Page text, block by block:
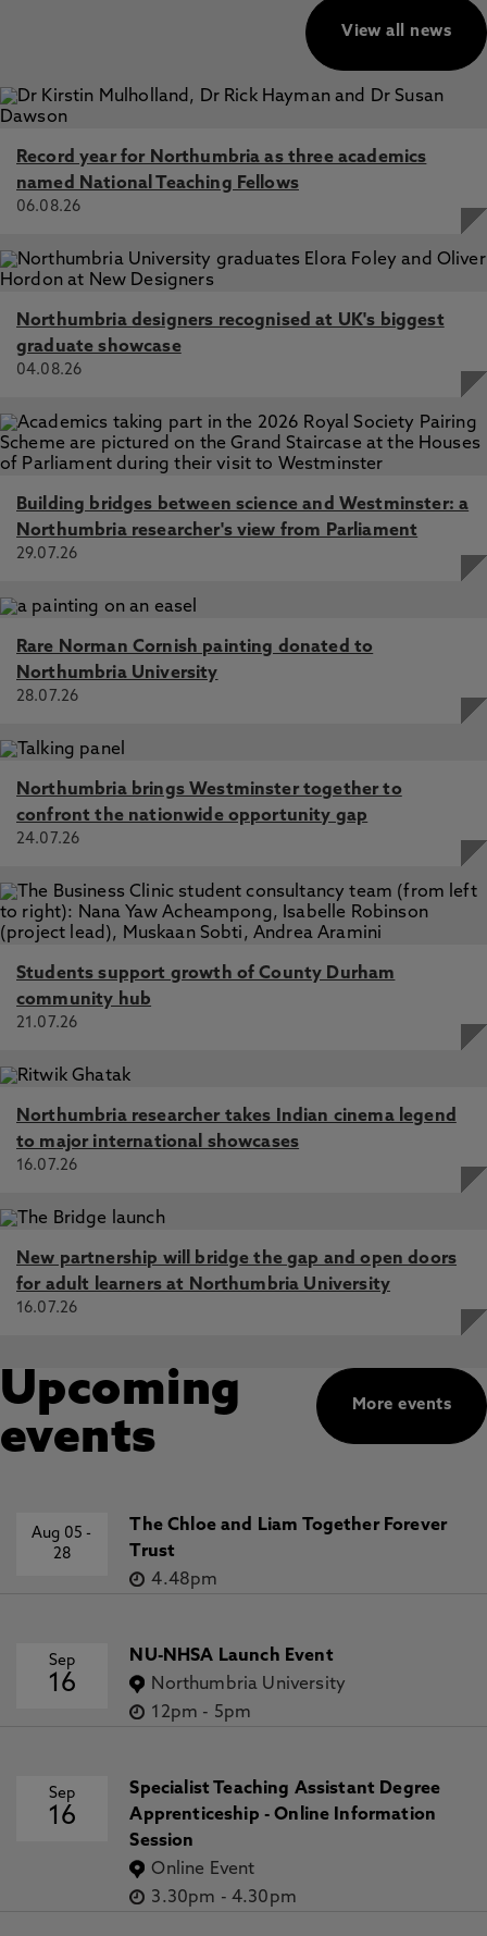
View all news
Record year for Northumbria as three academics
named National Teaching Fellows
06.08.26
Northumbria designers recognised at UK's biggest
graduate showcase
04.08.26
Building bridges between science and Westminster: a
Northumbria researcher's view from Parliament
29.07.26
Rare Norman Cornish painting donated to
Northumbria University
28.07.26
Northumbria brings Westminster together to
confront the nationwide opportunity gap
24.07.26
Students support growth of County Durham
community hub
21.07.26
Northumbria researcher takes Indian cinema legend
to major international showcases
16.07.26
New partnership will bridge the gap and open doors
for adult learners at Northumbria University
16.07.26
More events
Upcoming
events
Aug 05-
28
The Chloe and Liam Together Forever
Trust
4.48pm
Sep
16
NU-NHSA Launch Event
Northumbria University
12pm - 5pm
Sep
16
Specialist Teaching Assistant Degree
Apprenticeship - Online Information
Session
Online Event
3.30pm - 4.30pm